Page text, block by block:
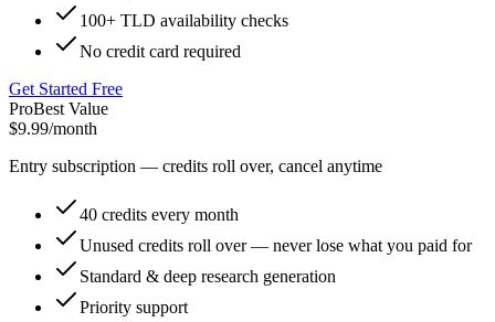
100+ TLD availability checks
No credit card required
Get Started Free
ProBest Value
$9.99/month
Entry subscription — credits roll over, cancel anytime
40 credits every month
Unused credits roll over — never lose what you paid for
Standard & deep research generation
Priority support